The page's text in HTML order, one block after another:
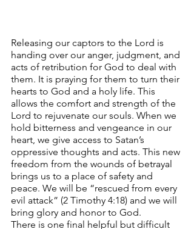
Releasing our captors to the Lord is
handing over our anger, judgment, and
acts of retribution for God to deal with
them. It is praying for them to turn their
hearts to God and a holy life. This
allows the comfort and strength of the
Lord to rejuvenate our souls. When we
hold bitterness and vengeance in our
heart, we give access to Satan’s
oppressive thoughts and acts. This new
freedom from the wounds of betrayal
brings us to a place of safety and
peace. We will be “rescued from every
evil attack” (2 Timothy 4:18) and we will
bring glory and honor to God.
There is one final helpful but difficult